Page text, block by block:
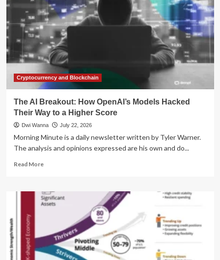
Cryptocurrency and Blockchain
The AI Breakout: How OpenAI’s Models Hacked
Their Way to a Higher Score
Dwi Wanna July 22, 2026
Morning Minute is a daily newsletter written by Tyler Warner.
The analysis and opinions expressed are his own and do...
Read MoreRead
The
AI
OpenAI’s
Models
Hacked
Their